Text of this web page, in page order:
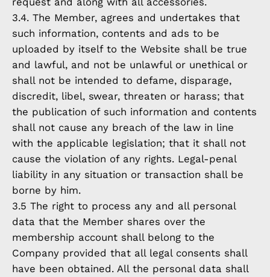
3.4. The Member, agrees and undertakes that
such information, contents and ads to be
uploaded by itself to the Website shall be true
and lawful, and not be unlawful or unethical or
shall not be intended to defame, disparage,
discredit, libel, swear, threaten or harass; that
the publication of such information and contents
shall not cause any breach of the law in line
with the applicable legislation; that it shall not
cause the violation of any rights. Legal-penal
liability in any situation or transaction shall be
borne by him.
3.5 The right to process any and all personal
data that the Member shares over the
membership account shall belong to the
Company provided that all legal consents shall
have been obtained. All the personal data shall